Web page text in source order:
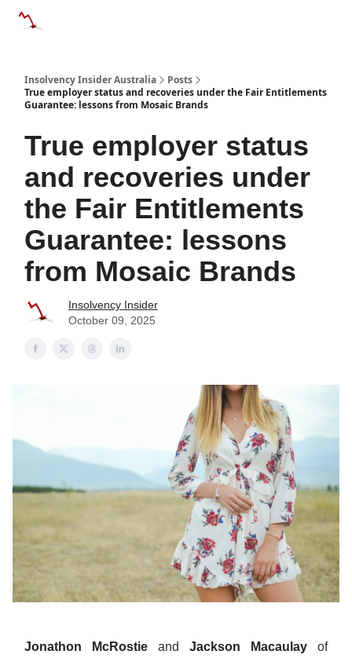
Insolvency Insider Australia
Posts
True employer status and recoveries under the Fair Entitlements
Guarantee: lessons from Mosaic Brands
True employer status
and recoveries under
the Fair Entitlements
Guarantee: lessons
from Mosaic Brands
Insolvency Insider
October 09, 2025
Jonathon McRostie and Jackson Macaulay of